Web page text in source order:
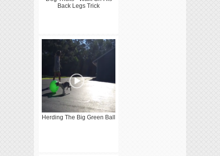
Back Legs Trick
Herding The Big Green Ball